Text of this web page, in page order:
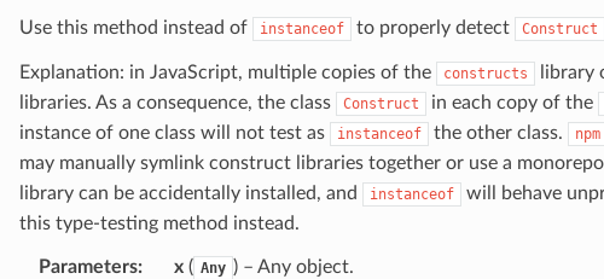
Use this method instead of instanceof to properly detect Construct
Explanation: in JavaScript, multiple copies of the constructs
library
libraries. As a consequence, the class
Construct in each copy of the
instance of one class will not test as
instanceof the other class. npm
may manually symlink construct libraries together or use a
library can be accidentally installed, and instanceof will behave
this type-testing method instead.
Parameters: x( Any ) – Any object.